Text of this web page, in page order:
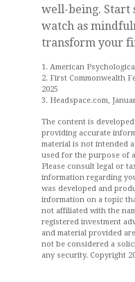
well-being. Start
watch as
transform your
1. American
2. First Commonwealth
2025
3. Headspace.com,
The content is
providing accurate
material is not intended
used for the purpose of
Please consult legal or
information regarding
was developed and
information on a topic
not affiliated with the
registered investment
and material provided
not be considered a
any security. Copyright